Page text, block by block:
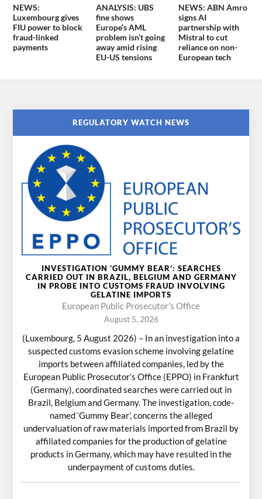
NEWS:
Luxembourg gives
FIU power to block
fraud-linked
payments
ANALYSIS: UBS
fine shows
Europe’s AML
problem isn’t going
away amid rising
EU-US tensions
NEWS: ABN Amro
signs AI
partnership with
Mistral to cut
reliance on non-
European tech
REGULATORY WATCH NEWS
INVESTIGATION ‘GUMMY BEAR’: SEARCHES
CARRIED OUT IN BRAZIL, BELGIUM AND GERMANY
IN PROBE INTO CUSTOMS FRAUD INVOLVING
GELATINE IMPORTS
European Public Prosecutor's Office
August 5, 2026
(Luxembourg, 5 August 2026) – In an investigation into a
suspected customs evasion scheme involving gelatine
imports between affiliated companies, led by the
European Public Prosecutor’s Office (EPPO) in Frankfurt
(Germany), coordinated searches were carried out in
Brazil, Belgium and Germany. The investigation, code-
named ‘Gummy Bear’, concerns the alleged
undervaluation of raw materials imported from Brazil by
affiliated companies for the production of gelatine
products in Germany, which may have resulted in the
underpayment of customs duties.